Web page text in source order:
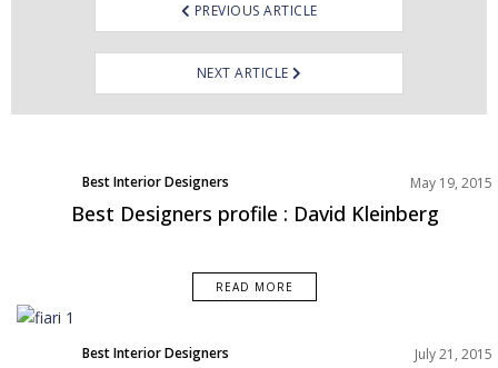
PREVIOUS ARTICLE
NEXT ARTICLE
Best Interior Designers May 19, 2015
Best Designers profile : David Kleinberg
READ MORE
Best Interior Designers July 21, 2015